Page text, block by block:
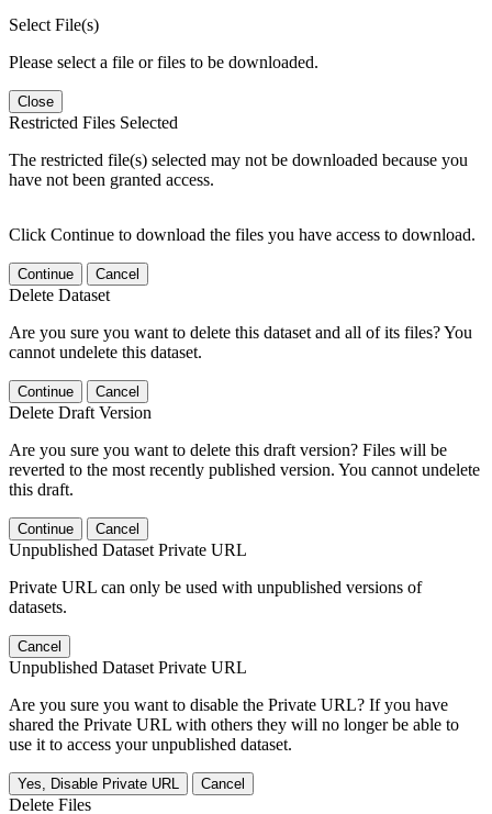
Select File(s)
Please select a file or files to be downloaded.
Close
Restricted Files Selected
The restricted file(s) selected may not be downloaded because you
have not been granted access.
Click Continue to download the files you have access to download.
Continue Cancel
Delete Dataset
Are you sure you want to delete this dataset and all of its files? You
cannot undelete this dataset.
Continue Cancel
Delete Draft Version
Are you sure you want to delete this draft version? Files will be
reverted to the most recently published version. You cannot undelete
this draft.
Continue Cancel
Unpublished Dataset Private URL
Private URL can only be used with unpublished versions of
datasets.
Cancel
Unpublished Dataset Private URL
Are you sure you want to disable the Private URL? If you have
shared the Private URL with others they will no longer be able to
use it to access your unpublished dataset.
Yes, Disable Private URL Cancel
Delete Files